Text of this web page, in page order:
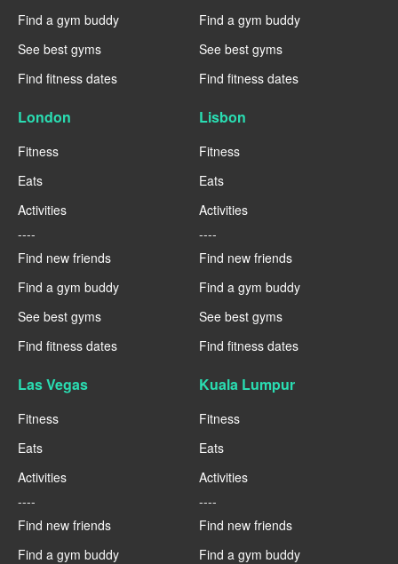
Find a gym buddy
See best gyms
Find fitness dates
Find a gym buddy
See best gyms
Find fitness dates
London
Fitness
Eats
Activities
----
Find new friends
Find a gym buddy
See best gyms
Find fitness dates
Lisbon
Fitness
Eats
Activities
----
Find new friends
Find a gym buddy
See best gyms
Find fitness dates
Las Vegas
Fitness
Eats
Activities
----
Find new friends
Find a gym buddy
Kuala Lumpur
Fitness
Eats
Activities
----
Find new friends
Find a gym buddy